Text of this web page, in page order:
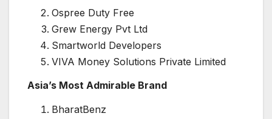
Ospree Duty Free
Grew Energy Pvt Ltd
Smartworld Developers
VIVA Money Solutions Private Limited
Asia’s Most Admirable Brand
BharatBenz